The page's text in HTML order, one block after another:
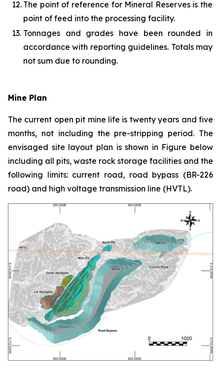
12. The point of reference for Mineral Reserves is the
point of feed into the processing facility.
13. Tonnages and grades have been rounded in
accordance with reporting guidelines. Totals may
not sum due to rounding.
Mine Plan
The current open pit mine life is twenty years and five
months, not including the pre-stripping period. The
envisaged site layout plan is shown in Figure below
including all pits, waste rock storage facilities and the
following limits: current road, road bypass (BR-226
road) and high voltage transmission line (HVTL).